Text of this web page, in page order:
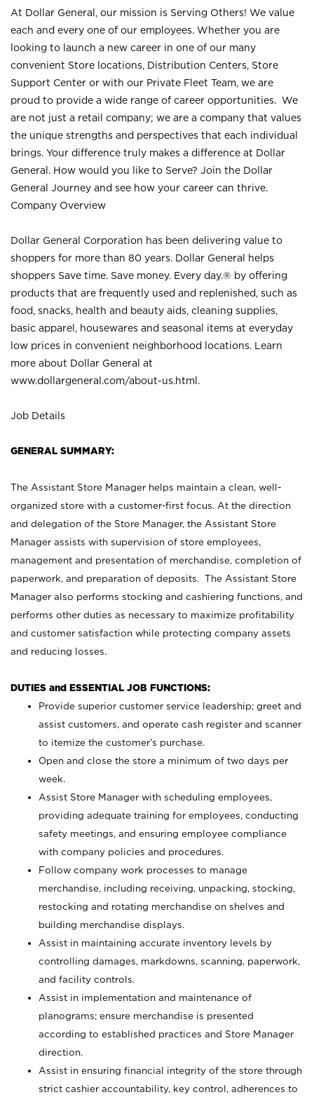
At Dollar General, our mission is Serving Others! We value
each and every one of our employees. Whether you are
looking to launch a new career in one of our many
convenient Store locations, Distribution Centers, Store
Support Center or with our Private Fleet Team, we are
proud to provide a wide range of career opportunities. We
are not just a retail company; we are a company that values
the unique strengths and perspectives that each individual
brings. Your difference truly makes a difference at Dollar
General. How would you like to Serve? Join the Dollar
General Journey and see how your career can thrive.
Company Overview
Dollar General Corporation has been delivering value to
shoppers for more than 80 years. Dollar General helps
shoppers Save time. Save money. Every day.® by offering
products that are frequently used and replenished, such as
food, snacks, health and beauty aids, cleaning supplies,
basic apparel, housewares and seasonal items at everyday
low prices in convenient neighborhood locations. Learn
more about Dollar General at
www.dollargeneral.com/about-us.html .
Job Details
GENERAL SUMMARY:
The Assistant Store Manager helps maintain a clean, well-
organized store with a customer-first focus. At the direction
and delegation of the Store Manager, the Assistant Store
Manager assists with supervision of store employees,
management and presentation of merchandise, completion of
paperwork, and preparation of deposits. The Assistant Store
Manager also performs stocking and cashiering functions, and
performs other duties as necessary to maximize profitability
and customer satisfaction while protecting company assets
and reducing losses.
DUTIES and ESSENTIAL JOB FUNCTIONS:
Provide superior customer service leadership; greet and
assist customers, and operate cash register and scanner
to itemize the customer’s purchase.
Open and close the store a minimum of two days per
week.
Assist Store Manager with scheduling employees,
providing adequate training for employees, conducting
safety meetings, and ensuring employee compliance
with company policies and procedures.
Follow company work processes to manage
merchandise, including receiving, unpacking, stocking,
restocking and rotating merchandise on shelves and
building merchandise displays.
Assist in maintaining accurate inventory levels by
controlling damages, markdowns, scanning, paperwork,
and facility controls.
Assist in implementation and maintenance of
planograms; ensure merchandise is presented
according to established practices and Store Manager
direction.
Assist in ensuring financial integrity of the store through
strict cashier accountability, key control, adherences to